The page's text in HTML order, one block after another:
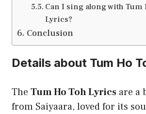
Can I sing along with Tum
Lyrics?
Conclusion
Details about Tum Ho
The Tum Ho Toh Lyrics are a
from Saiyaara, loved for its